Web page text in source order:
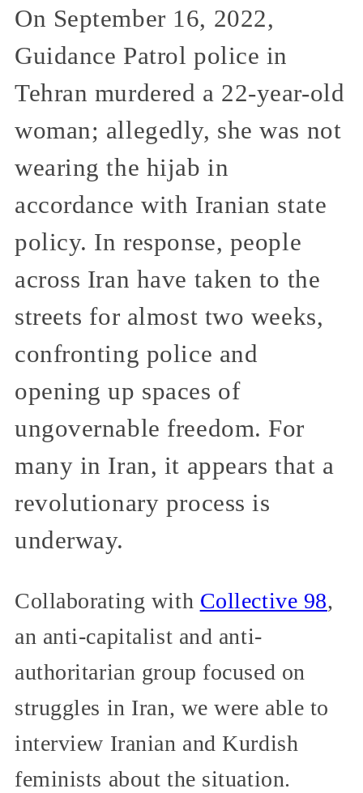
On September 16, 2022,
Guidance Patrol police in
Tehran murdered a 22-year-old
woman; allegedly, she was not
wearing the hijab in
accordance with Iranian state
policy. In response, people
across Iran have taken to the
streets for almost two weeks,
confronting police and
opening up spaces of
ungovernable freedom. For
many in Iran, it appears that a
revolutionary process is
underway.
Collaborating with Collective 98,
an anti-capitalist and anti-
authoritarian group focused on
struggles in Iran, we were able to
interview Iranian and Kurdish
feminists about the situation.